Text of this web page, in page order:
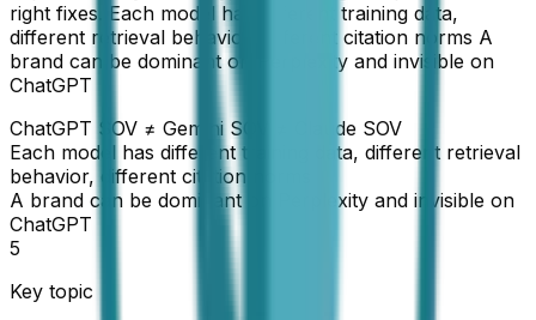
right fixes. Each model has different training data,
different retrieval behavior, different citation norms A
brand can be dominant on Perplexity and invisible on
ChatGPT
ChatGPT SOV ≠ Gemini SOV ≠ Claude SOV
Each model has different training data, different retrieval
behavior, different citation norms
A brand can be dominant on Perplexity and invisible on
ChatGPT
5
Key topic